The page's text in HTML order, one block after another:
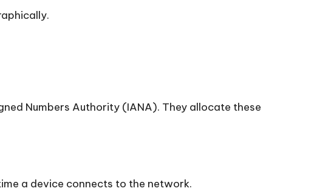
Numbers Authority (IANA). They allocate these
a device connects to the network.